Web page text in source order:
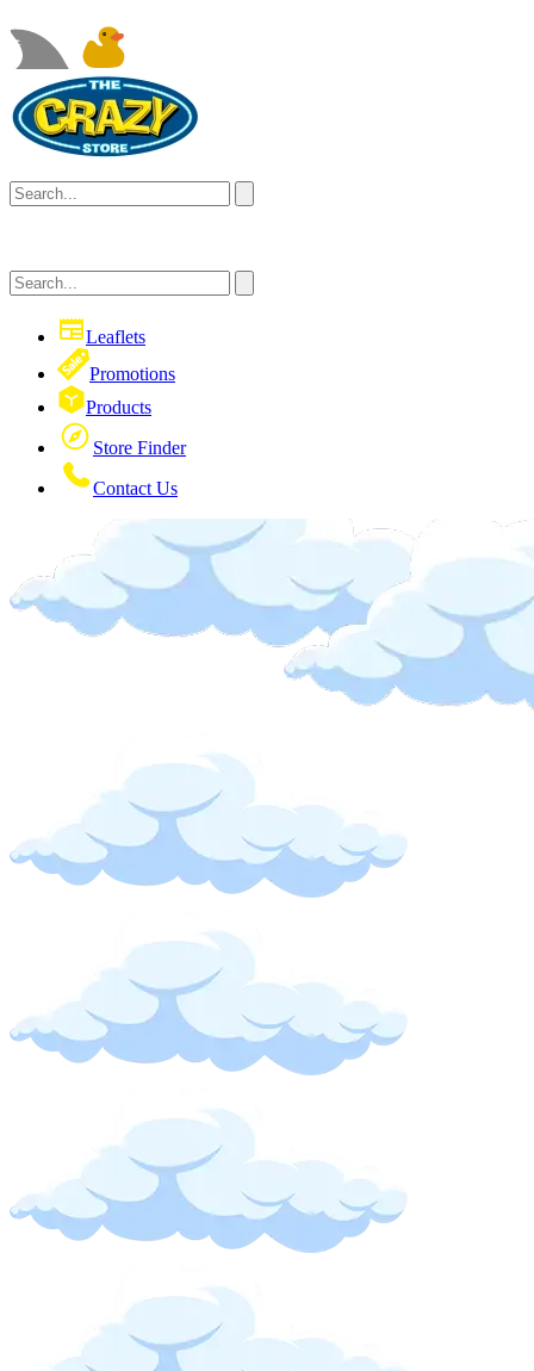
Leaflets
Promotions
Products
Store Finder
Contact Us